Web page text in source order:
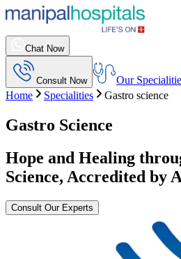
Chat Now
Consult Now Our
Home
Specialities Gastro science
Gastro Science
Hope and Healing
Science, Accredited by
Consult Our Experts